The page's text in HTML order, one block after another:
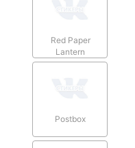
Red Paper
Lantern
Postbox